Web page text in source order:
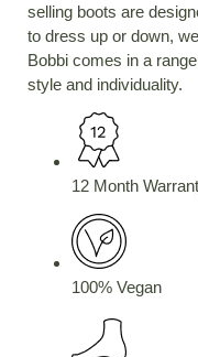
selling boots are
to dress up or down,
Bobbi comes in a
style and individuality.
12 Month
100% Vegan